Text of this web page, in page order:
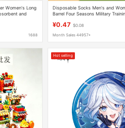
Women's Long
and
1688
Disposable Socks Men's and
Barrel Four Seasons Military
Socks
¥0.47 $0.08
Month Sales 44957+
Hot selling